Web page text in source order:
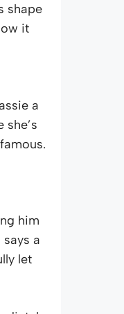
shape
it
a
him
a
let